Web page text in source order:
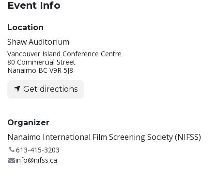
Event Info
Location
Shaw Auditorium
Vancouver Island Conference Centre
80 Commercial Street
Nanaimo BC V9R 5J8
Get directions
Organizer
Nanaimo International Film Screening Society (NIFSS)
613-415-3203
info@nifss.ca